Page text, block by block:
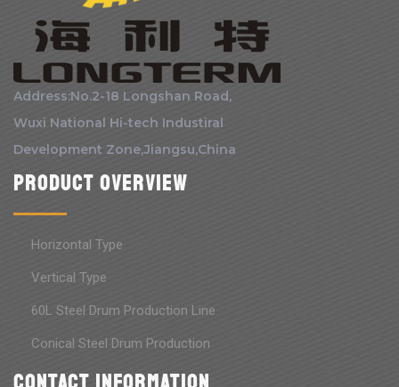
Address:No.2-18 Longshan Road,
Wuxi National Hi-tech Industiral
Development Zone,Jiangsu,China
Product Overview
Horizontal Type
Vertical Type
60L Steel Drum Production Line
Conical Steel Drum Production